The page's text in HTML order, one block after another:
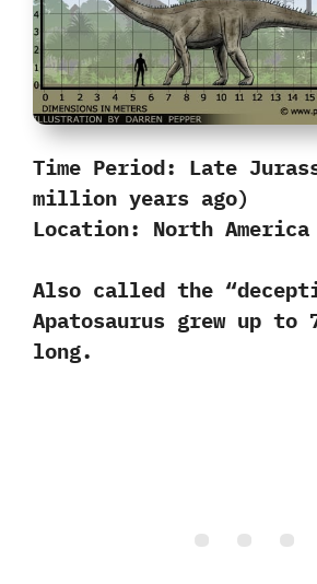
Time Period:
Late
million years ago)
Location:
North America
Also called the
Apatosaurus grew up to
long.